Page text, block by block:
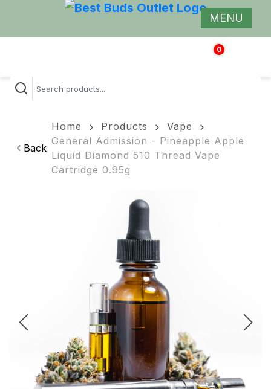
MENU
0
$
Back
Home Products
Vape
General Admission - Pineapple Apple
Liquid Diamond 510 Thread Vape
Cartridge 0.95g